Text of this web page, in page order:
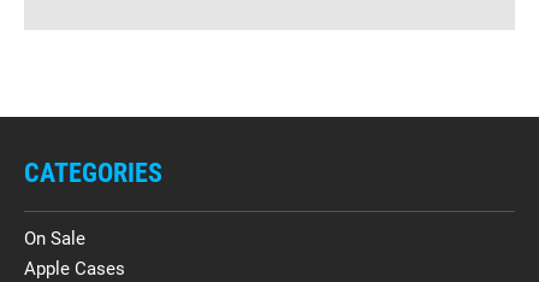
CATEGORIES
On Sale
Apple Cases